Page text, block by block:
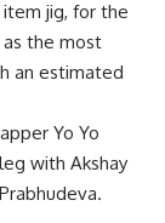
item jig, for the
as the most
an estimated
Yo Yo
with Akshay